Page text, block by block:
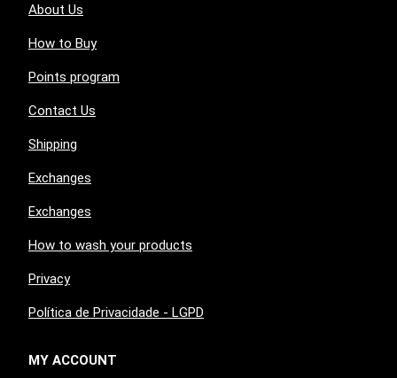
About Us
How to Buy
Points program
Contact Us
Shipping
Exchanges
Exchanges
How to wash your products
Privacy
Política de Privacidade - LGPD
MY ACCOUNT